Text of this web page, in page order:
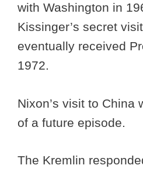
with Washington in
Kissinger’s secret
eventually received
1972.
Nixon’s visit to China
of a future episode.
The Kremlin